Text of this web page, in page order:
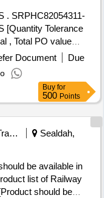
[Quantity Tolerance
, Total PO value
Document
Due
Buy for
500 Points
Railways Transport Services
Sealdah,
be available in
list of Railway